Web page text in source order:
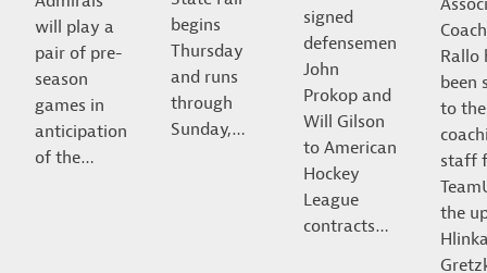
will play a
pair of pre-
season
games in
anticipation
of the…
begins
Thursday
and runs
through
Sunday,…
signed
defensemen
John
Prokop and
Will Gilson
to American
Hockey
League
contracts…
Rallo
been
to the
staff
the